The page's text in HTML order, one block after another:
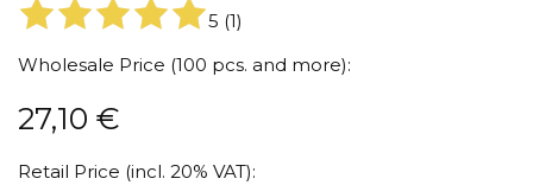
5 (1)
Wholesale Price (100 pcs. and more):
27,10 €
Retail Price (incl. 20% VAT):